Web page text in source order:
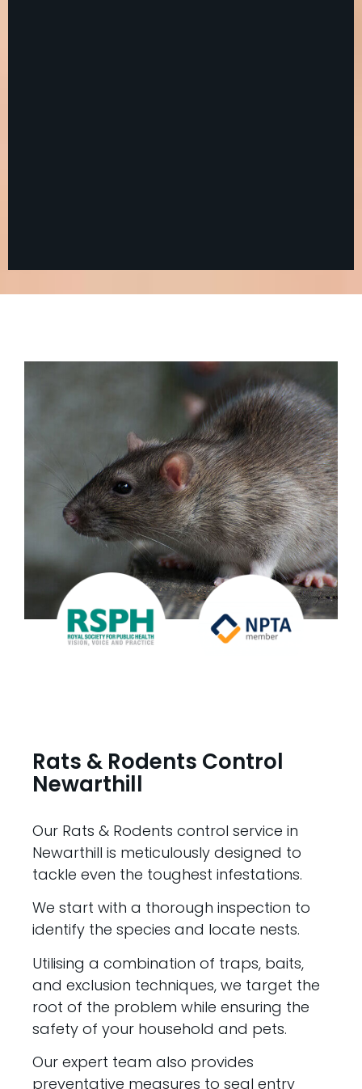
Rats & Rodents Control
Newarthill
Our Rats & Rodents control service in
Newarthill is meticulously designed to
tackle even the toughest infestations.
We start with a thorough inspection to
identify the species and locate nests.
Utilising a combination of traps, baits,
and exclusion techniques, we target the
root of the problem while ensuring the
safety of your household and pets.
Our expert team also provides
preventative measures to seal entry